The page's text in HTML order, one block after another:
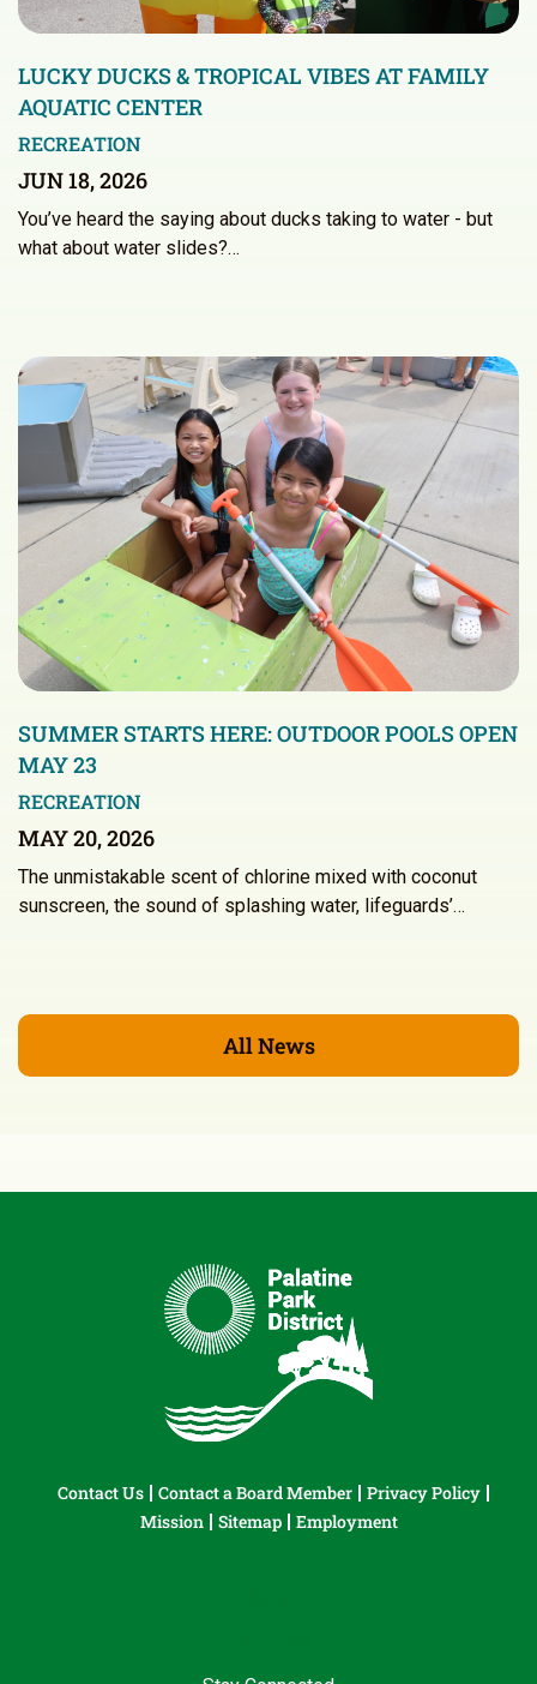
LUCKY DUCKS & TROPICAL VIBES AT FAMILY
AQUATIC CENTER
RECREATION
JUN 18, 2026
You’ve heard the saying about ducks taking to water - but
what about water slides?…
SUMMER STARTS HERE: OUTDOOR POOLS OPEN
MAY 23
RECREATION
MAY 20, 2026
The unmistakable scent of chlorine mixed with coconut
sunscreen, the sound of splashing water, lifeguards’…
All News
Contact Us Contact a Board Member
Privacy Policy
Mission
Sitemap Employment